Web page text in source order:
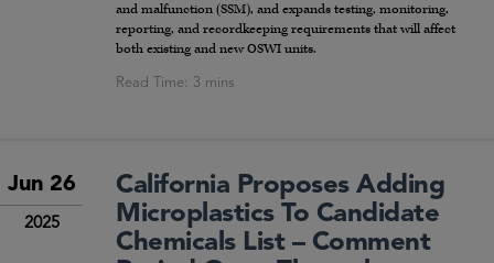
and malfunction (SSM), and expands testing, monitoring,
reporting, and recordkeeping requirements that will affect
both existing and new OSWI units.
Jun 26
2025
California Proposes Adding
Microplastics To Candidate
Chemicals List – Comment